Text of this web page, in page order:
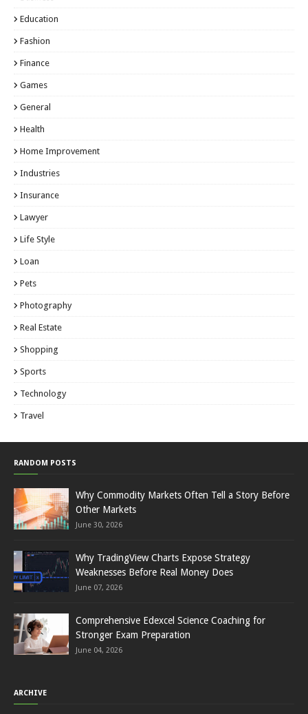
Education
Fashion
Finance
Games
General
Health
Home Improvement
Industries
Insurance
Lawyer
Life Style
Loan
Pets
Photography
Real Estate
Shopping
Sports
Technology
Travel
RANDOM POSTS
Why Commodity Markets Often Tell a Story Before
Other Markets
June 30, 2026
Why TradingView Charts Expose Strategy
Weaknesses Before Real Money Does
June 07, 2026
Comprehensive Edexcel Science Coaching for
Stronger Exam Preparation
June 04, 2026
ARCHIVE